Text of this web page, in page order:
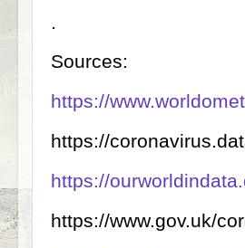
Sources:
https://
https://
https://
https://www.gov.uk/